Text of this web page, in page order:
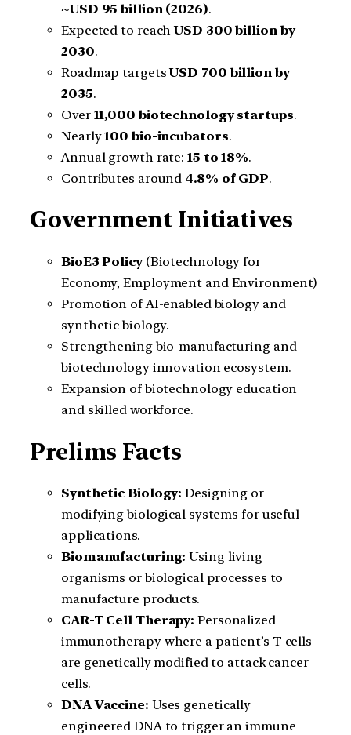
~USD 95 billion (2026).
Expected to reachUSD 300 billion by
2030.
Roadmap targetsUSD 700 billion by
2035.
Over 11,000 biotechnology startups.
Nearly100 bio-incubators.
Annual growth rate: 15 to 18%.
Contributes around 4.8% of GDP.
Government Initiatives
BioE3 Policy(Biotechnology for
Economy, Employment and Environment)
Promotion of AI-enabled biology and
synthetic biology.
Strengthening bio-manufacturing and
biotechnology innovation ecosystem.
Expansion of biotechnology education
and skilled workforce.
Prelims Facts
Synthetic Biology: Designing or
modifying biological systems for useful
applications.
Biomanufacturing: Using living
organisms or biological processes to
manufacture products.
CAR-T Cell Therapy: Personalized
immunotherapy where a patient’s T cells
are genetically modified to attack cancer
cells.
DNA Vaccine: Uses genetically
engineered DNA to trigger an immune